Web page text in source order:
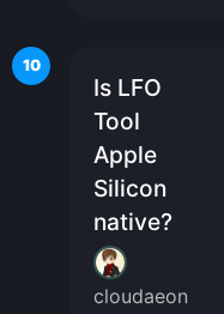
10
Is LFO
Tool
Apple
Silicon
native?
cloudaeon